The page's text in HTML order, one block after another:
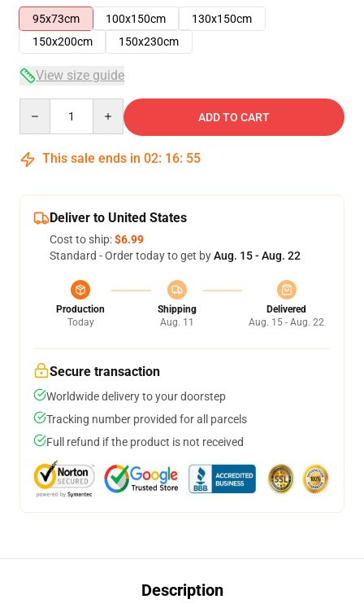
95x73cm
100x150cm
130x150cm
150x200cm
150x230cm
View size guide
ADD TO CART
This sale ends in 02: 16: 54
Deliver to United States
Cost to ship:$6.99
Standard - Order today to get byAug. 15 - Aug. 22
Production
Today
Shipping
Aug. 11
Delivered
Aug. 15 - Aug. 22
Secure transaction
Worldwide delivery to your doorstep
Tracking number provided for all parcels
Full refund if the product is not received
Description